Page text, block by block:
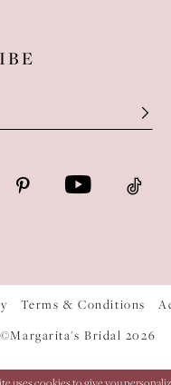
Terms & Conditions
©Margarita's Bridal 2026